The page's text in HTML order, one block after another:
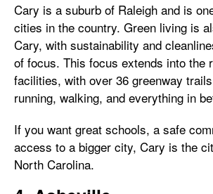
Cary is a suburb of Raleigh and is
cities in the country. Green living is
Cary, with sustainability and
of focus. This focus extends into the
facilities, with over 36 greenway
running, walking, and everything in
If you want great schools, a safe
access to a bigger city, Cary is the
North Carolina.